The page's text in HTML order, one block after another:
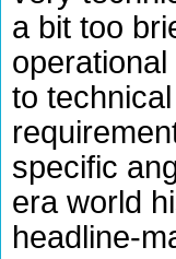
a bit too
to
specific
era world
headline-